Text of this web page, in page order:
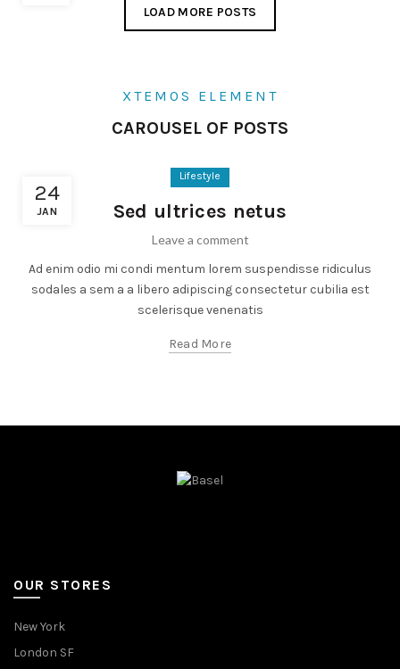
LOAD MORE POSTS
XTEMOS ELEMENT
CAROUSEL OF POSTS
24
JAN
Lifestyle
Sed ultrices netus
Leave a comment
Ad enim odio mi condi mentum lorem suspendisse ridiculus
sodales a sem a a libero adipiscing consectetur cubilia est
scelerisque venenatis
Read More
OUR STORES
New York
London SF